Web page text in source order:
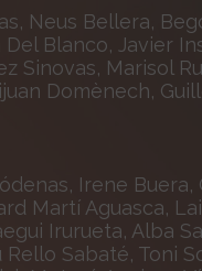
Neus Bellera,
Blanco, Javier
Sinovas, Marisol
Domènech,
Irene
Martí Aguasca,
Irurueta, Alba
Sabaté, Toni